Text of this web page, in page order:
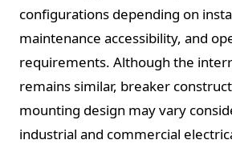
configurations depending on
maintenance accessibility, and
requirements. Although the
remains similar, breaker
mounting design may vary
industrial and commercial